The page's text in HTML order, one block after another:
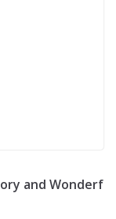
and Wonderf